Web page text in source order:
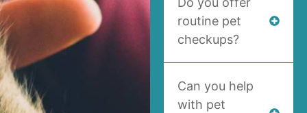
routine pet
checkups?
Can you help
with pet